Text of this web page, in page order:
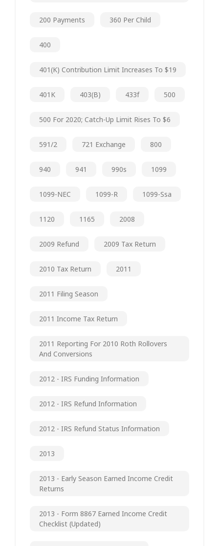
200 Payments 360 Per Child
400
401(k) Contribution Limit Increases To $19
401K 403(b) 433f 500
500 For 2020; Catch-Up Limit Rises To $6
591/2 721 Exchange 800
940 941 990s 1099
1099-NEC 1099-R 1099-Ssa
1120 1165 2008
2009 Refund 2009 Tax Return
2010 Tax Return 2011
2011 Filing Season
2011 Income Tax Return
2011 Reporting For 2010 Roth Rollovers
And Conversions
2012 - IRS Funding Information
2012 - IRS Refund Information
2012 - IRS Refund Status Information
2013
2013 - Early Season Earned Income Credit
Returns
2013 - Form 8867 Earned Income Credit
Checklist (updated)